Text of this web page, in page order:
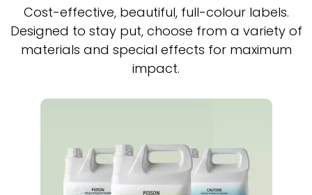
Cost-effective, beautiful, full-colour labels.
Designed to stay put, choose from a variety of
materials and special effects for maximum
impact.